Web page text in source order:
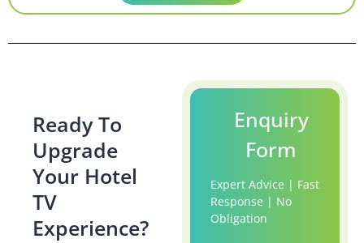
Ready To
Upgrade
Your Hotel
TV
Experience?
Enquiry
Form
Expert Advice | Fast
Response | No
Obligation